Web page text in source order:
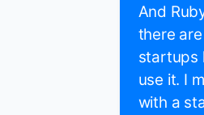
And
there
startups
use it. I
with a